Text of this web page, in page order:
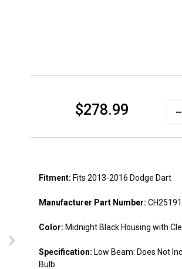
$278.99 _
Fitment: Fits 2013-2016 Dodge Dart
Manufacturer Part Number:
Color: Midnight Black Housing with
Specification: Low Beam: Does Not
Bulb